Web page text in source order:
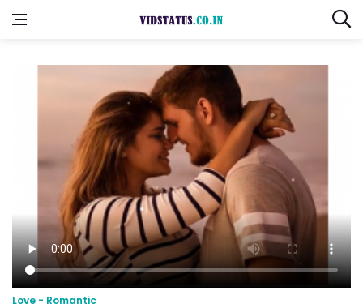
Love - Romantic